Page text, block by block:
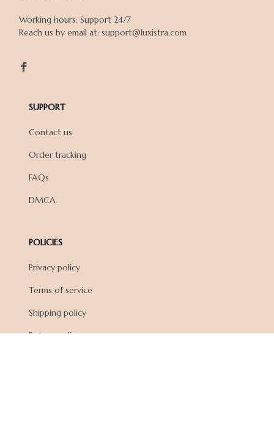
Working hours: Support 24/7
Reach us by email at: support@luxistra.com
SUPPORT
Contact us
Order tracking
FAQs
DMCA
POLICIES
Privacy policy
Terms of service
Shipping policy
Return policy